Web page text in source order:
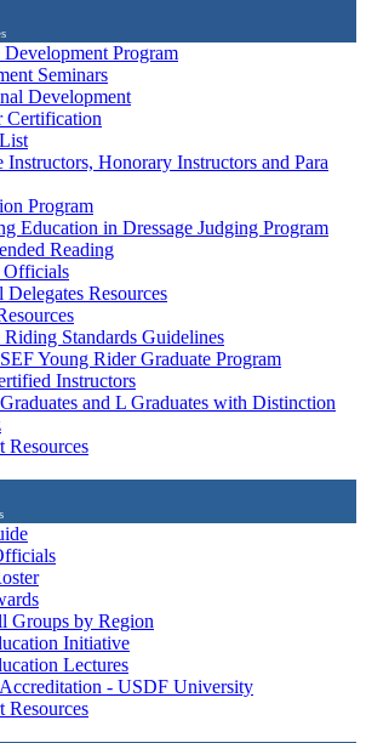
Development Program
Seminars
Development
Certification
Instructors, Honorary Instructors and Para
Program
Education in Dressage Judging Program
Reading
Officials
Delegates Resources
Riding Standards Guidelines
Young Rider Graduate Program
Instructors
and L Graduates with Distinction
Resources
Groups by Region
Initiative
Lectures
- USDF University
Resources